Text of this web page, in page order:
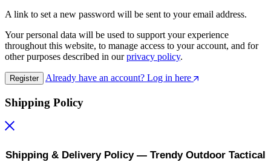
A link to set a new password will be sent to your email address.
Your personal data will be used to support your experience
throughout this website, to manage access to your account, and for
other purposes described in ourprivacy policy.
Register Already have an account? Log in here
Shipping Policy
Shipping & Delivery Policy — Trendy Outdoor Tactical